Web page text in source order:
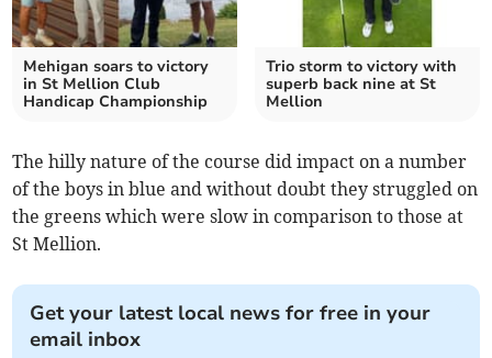
Mehigan soars to victory
in St Mellion Club
Handicap Championship
Trio storm to victory with
superb back nine at St
Mellion
The hilly nature of the course did impact on a number
of the boys in blue and without doubt they struggled on
the greens which were slow in comparison to those at
St Mellion.
Get your latest local news for free in your
email inbox